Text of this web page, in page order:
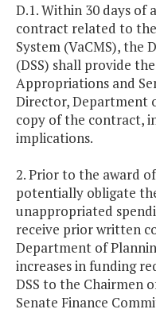
D.1. Within 30 days of
contract related to
System (VaCMS), the
(DSS) shall provide
Appropriations and
Director, Department
copy of the contract,
implications.
2. Prior to the award
potentially obligate
unappropriated
receive prior written
Department of
increases in funding
DSS to the Chairmen
Senate Finance